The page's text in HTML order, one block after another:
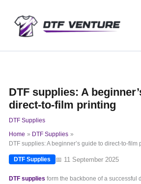
content
DTF supplies: A
direct-to-film printing
DTF Supplies
Home
DTF Supplies
DTF supplies: A beginner’s guide to direct-to-film
DTF Supplies 📅 11 September 2025
DTF supplies form the backbone of a successful